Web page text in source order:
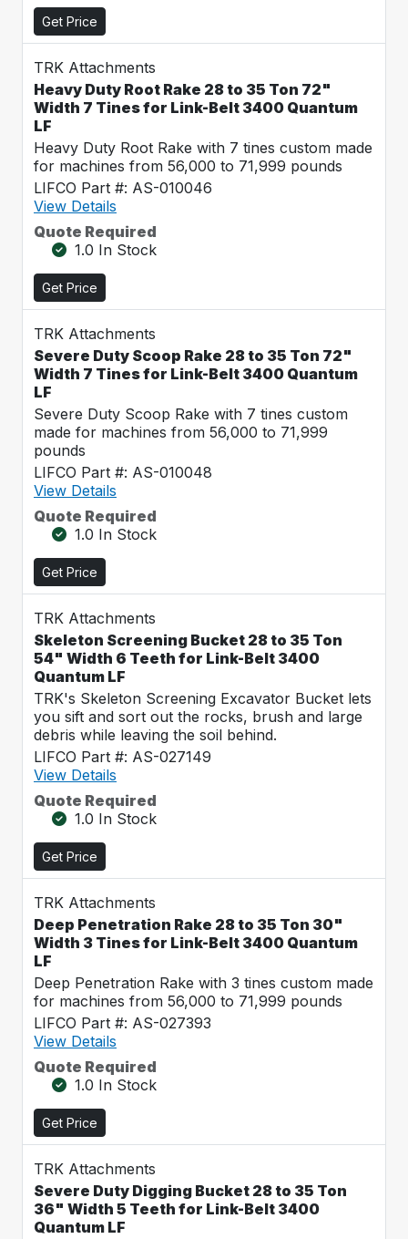
Get Price
TRK Attachments
Heavy Duty Root Rake 28 to 35 Ton 72"
Width 7 Tines for Link-Belt 3400 Quantum
LF
Heavy Duty Root Rake with 7 tines custom made
for machines from 56,000 to 71,999 pounds
LIFCO Part #: AS-010046
View Details
Quote Required
1.0 In Stock
Get Price
TRK Attachments
Severe Duty Scoop Rake 28 to 35 Ton 72"
Width 7 Tines for Link-Belt 3400 Quantum
LF
Severe Duty Scoop Rake with 7 tines custom
made for machines from 56,000 to 71,999
pounds
LIFCO Part #: AS-010048
View Details
Quote Required
1.0 In Stock
Get Price
TRK Attachments
Skeleton Screening Bucket 28 to 35 Ton
54" Width 6 Teeth for Link-Belt 3400
Quantum LF
TRK's Skeleton Screening Excavator Bucket lets
you sift and sort out the rocks, brush and large
debris while leaving the soil behind.
LIFCO Part #: AS-027149
View Details
Quote Required
1.0 In Stock
Get Price
TRK Attachments
Deep Penetration Rake 28 to 35 Ton 30"
Width 3 Tines for Link-Belt 3400 Quantum
LF
Deep Penetration Rake with 3 tines custom made
for machines from 56,000 to 71,999 pounds
LIFCO Part #: AS-027393
View Details
Quote Required
1.0 In Stock
Get Price
TRK Attachments
Severe Duty Digging Bucket 28 to 35 Ton
36" Width 5 Teeth for Link-Belt 3400
Quantum LF